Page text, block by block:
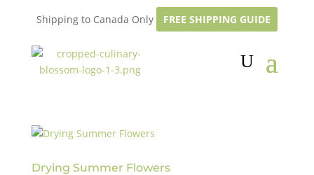
Shipping to Canada Only FREE SHIPPING GUIDE
Drying Summer Flowers